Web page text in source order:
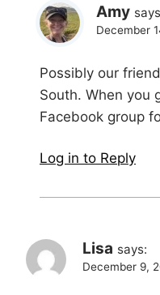
Amy
December
Possibly our
South. When you
Facebook group
Log in to Reply
Lisa says:
December 9,